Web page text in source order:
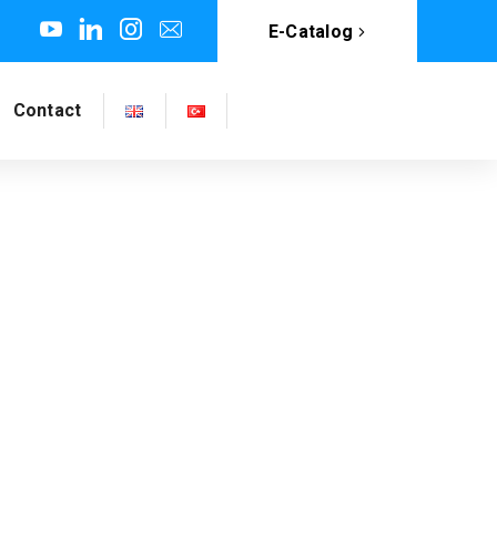
E-Catalog
Contact